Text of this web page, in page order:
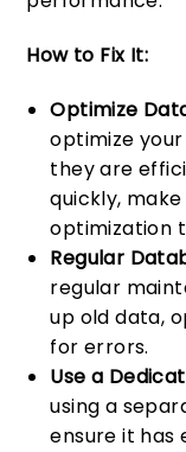
How to Fix It:
Optimize
optimize
they are
quickly,
optimization
Regular
regular
up old data,
for errors.
Use a
using a
ensure it has